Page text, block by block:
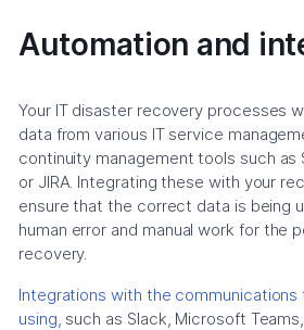
Automation and
Your IT disaster recovery processes
data from various IT service
continuity management tools such as
or JIRA. Integrating these with your
ensure that the correct data is being
human error and manual work for the
recovery.
Integrations with the communications
using, such as Slack, Microsoft